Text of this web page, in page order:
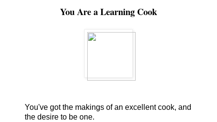
You Are a Learning Cook
You've got the makings of an excellent cook, and
the desire to be one.